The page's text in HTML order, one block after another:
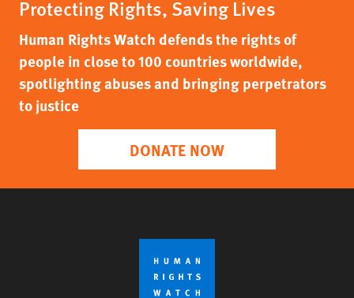
Protecting Rights, Saving Lives
Human Rights Watch defends the rights of
people in close to 100 countries worldwide,
spotlighting abuses and bringing perpetrators
to justice
DONATE NOW